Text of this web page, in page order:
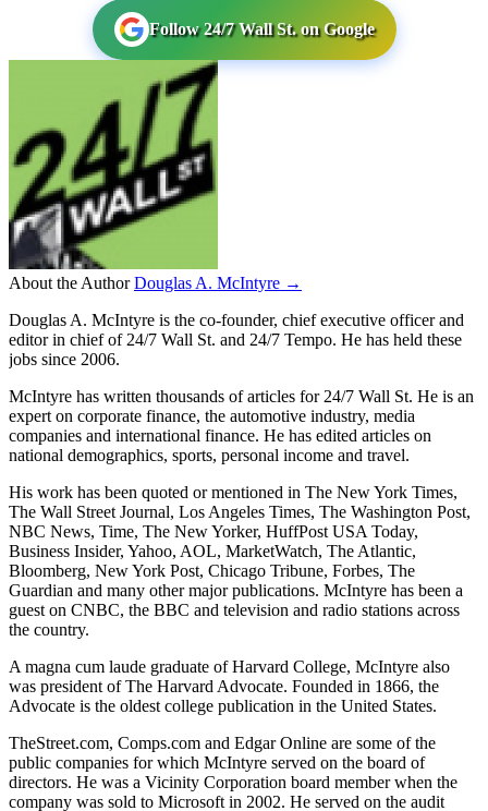
Follow 24/7 Wall St. on Google
About the Author Douglas A. McIntyre →
Douglas A. McIntyre is the co-founder, chief executive officer and
editor in chief of 24/7 Wall St. and 24/7 Tempo. He has held these
jobs since 2006.
McIntyre has written thousands of articles for 24/7 Wall St. He is an
expert on corporate finance, the automotive industry, media
companies and international finance. He has edited articles on
national demographics, sports, personal income and travel.
His work has been quoted or mentioned in The New York Times,
The Wall Street Journal, Los Angeles Times, The Washington Post,
NBC News, Time, The New Yorker, HuffPost USA Today,
Business Insider, Yahoo, AOL, MarketWatch, The Atlantic,
Bloomberg, New York Post, Chicago Tribune, Forbes, The
Guardian and many other major publications. McIntyre has been a
guest on CNBC, the BBC and television and radio stations across
the country.
A magna cum laude graduate of Harvard College, McIntyre also
was president of The Harvard Advocate. Founded in 1866, the
Advocate is the oldest college publication in the United States.
TheStreet.com, Comps.com and Edgar Online are some of the
public companies for which McIntyre served on the board of
directors. He was a Vicinity Corporation board member when the
company was sold to Microsoft in 2002. He served on the audit